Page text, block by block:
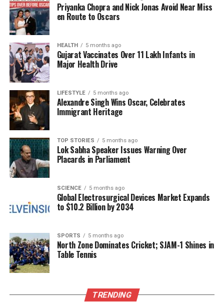
individuals but also families and society as a whole.
Bhagwat’s remarks resonated with those present, as
the ceremony was attended by many supporters and
devotees. The installation of the flag serves as a
reminder of the long journey leading to this
moment, reinforcing a sense of community and
shared purpose among followers.
The completion of the temple and the
accompanying flag-raising ceremony underline a
significant chapter in the cultural and religious
landscape of India. As the saffron flag flutters atop
the Ram Temple, it symbolizes not just a physical
structure but also the enduring spirit of those who
fought for its establishment.
UP NEXT
Candace Owens Alleges Cover-Up in Charlie Kirk
Shooting Incident
DON'T MISS
Priyanka Chopra and Nick Jonas Avoid Near Miss
en Route to Oscars
HEALTH 5 months ago
Gujarat Vaccinates Over 11 Lakh Infants in
Major Health Drive
LIFESTYLE 5 months ago
Alexandre Singh Wins Oscar, Celebrates
Immigrant Heritage
TOP STORIES 5 months ago
Lok Sabha Speaker Issues Warning Over
Placards in Parliament
SCIENCE 5 months ago
Global Electrosurgical Devices Market Expands
to $10.2 Billion by 2034
SPORTS 5 months ago
North Zone Dominates Cricket; SJAM-1 Shines in
Table Tennis
TRENDING